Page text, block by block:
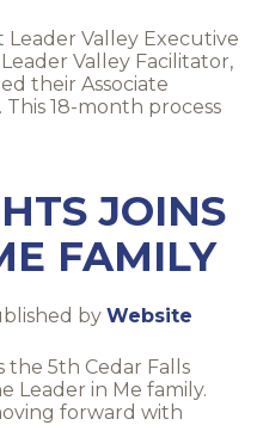
Valley Executive
Valley Facilitator,
their Associate
18-month process
JOINS
FAMILY
by Website
the 5th Cedar Falls
Leader in Me family.
forward with